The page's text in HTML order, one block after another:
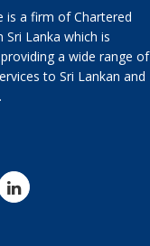
is a firm of Chartered
Sri Lanka which is
a wide range of
to Sri Lankan and